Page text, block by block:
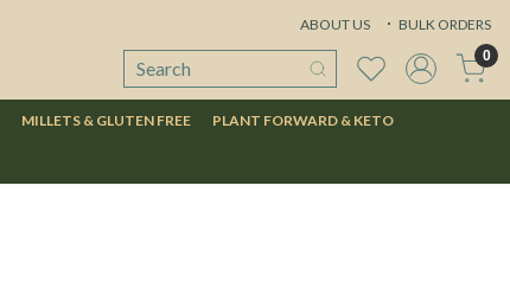
ABOUT US BULK ORDERS
0
MILLETS & GLUTEN FREE PLANT FORWARD & KETO